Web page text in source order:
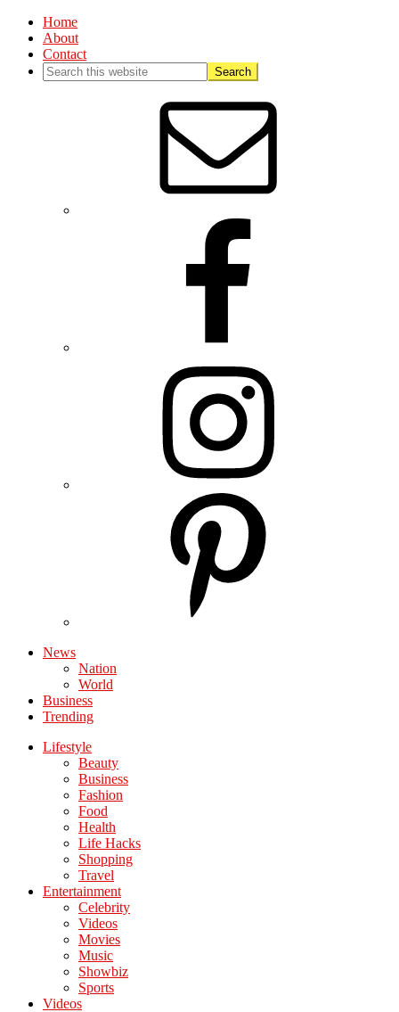
Home
About
Contact
News
Nation
World
Business
Trending
Lifestyle
Beauty
Business
Fashion
Food
Health
Life Hacks
Shopping
Travel
Entertainment
Celebrity
Videos
Movies
Music
Showbiz
Sports
Videos